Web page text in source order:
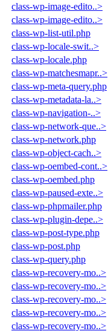
class-wp-image-edito..>
class-wp-image-edito..>
class-wp-list-util.php
class-wp-locale-swit..>
class-wp-locale.php
class-wp-matchesmapr..>
class-wp-meta-query.php
class-wp-metadata-la..>
class-wp-navigation-..>
class-wp-network-que..>
class-wp-network.php
class-wp-object-cach..>
class-wp-oembed-cont..>
class-wp-oembed.php
class-wp-paused-exte..>
class-wp-phpmailer.php
class-wp-plugin-depe..>
class-wp-post-type.php
class-wp-post.php
class-wp-query.php
class-wp-recovery-mo..>
class-wp-recovery-mo..>
class-wp-recovery-mo..>
class-wp-recovery-mo..>
class-wp-recovery-mo..>